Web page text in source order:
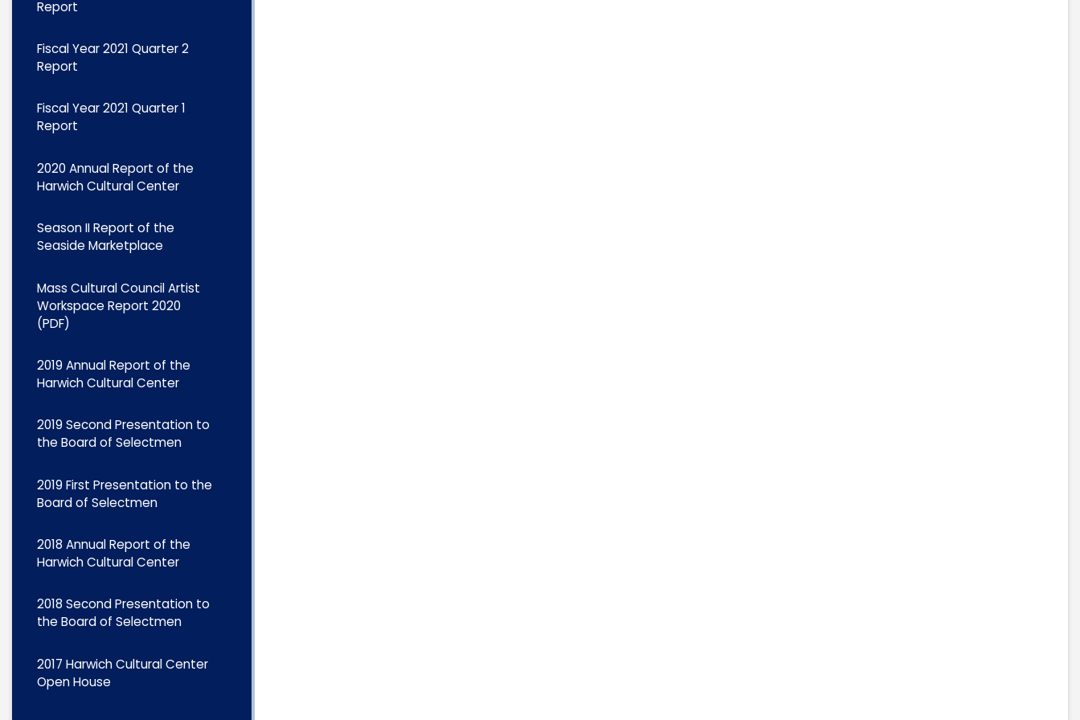
Report
Fiscal Year 2021 Quarter 2
Report
Fiscal Year 2021 Quarter 1
Report
2020 Annual Report of the
Harwich Cultural Center
Season II Report of the
Seaside Marketplace
Mass Cultural Council Artist
Workspace Report 2020
(PDF)
2019 Annual Report of the
Harwich Cultural Center
2019 Second Presentation to
the Board of Selectmen
2019 First Presentation to the
Board of Selectmen
2018 Annual Report of the
Harwich Cultural Center
2018 Second Presentation to
the Board of Selectmen
2017 Harwich Cultural Center
Open House